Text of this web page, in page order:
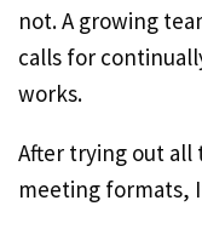
not. A growing
calls for
works.
After trying out
meeting formats,